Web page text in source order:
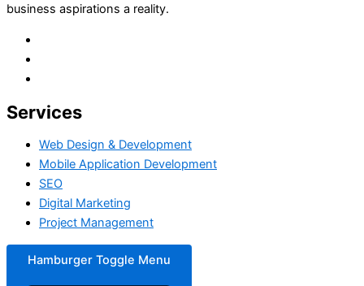
business aspirations a reality.
Services
Web Design & Development
Mobile Application Development
SEO
Digital Marketing
Project Management
Hamburger Toggle Menu